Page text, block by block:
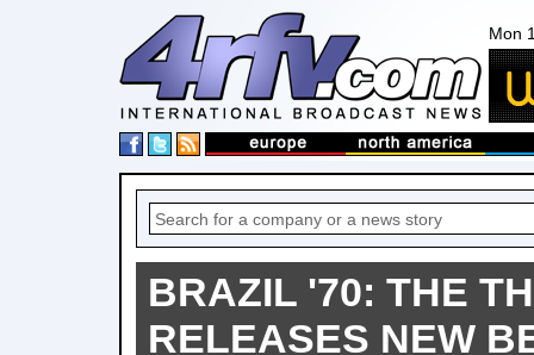
Mon
BRAZIL '70: THE
RELEASES NEW